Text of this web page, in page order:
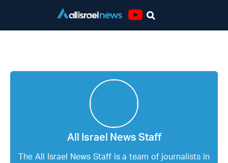
All Israel News Staff
The All Israel News Staff is a team of journalists in